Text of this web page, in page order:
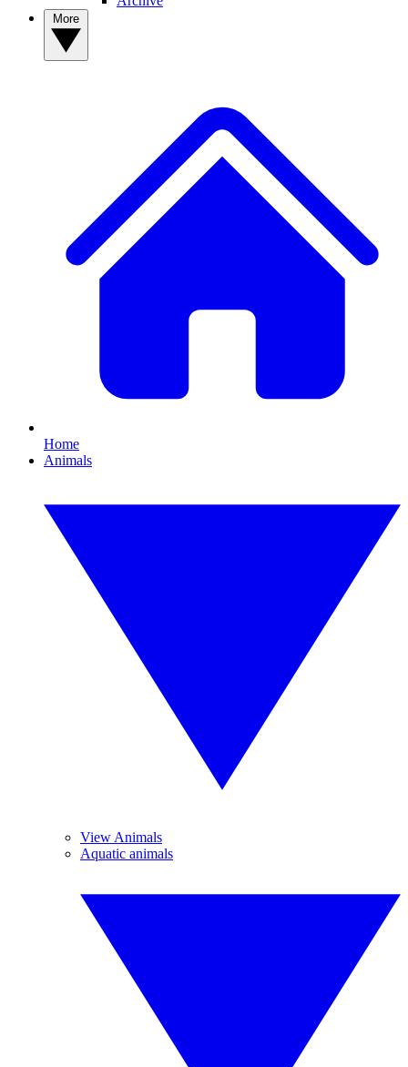
Home
Animals
View Animals
Aquatic animals